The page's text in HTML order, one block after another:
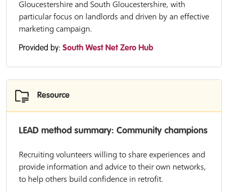
Gloucestershire and South Gloucestershire, with
particular focus on landlords and driven by an effective
marketing campaign.
Provided by: South West Net Zero Hub
Resource
LEAD method summary: Community champions
Recruiting volunteers willing to share experiences and
provide information and advice to their own networks,
to help others build confidence in retrofit.